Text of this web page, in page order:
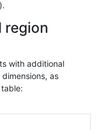
region
with additional
as